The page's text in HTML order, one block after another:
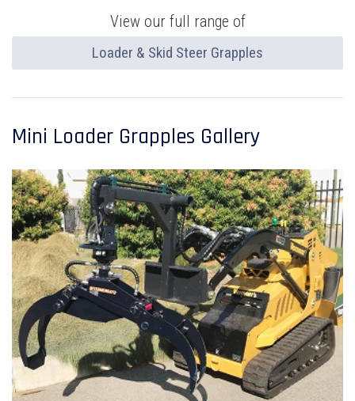
View our full range of
Loader & Skid Steer Grapples
Mini Loader Grapples Gallery